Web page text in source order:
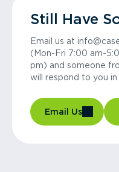
Still Have
Email us at
(Mon-Fri 7:00 am-
pm) and someone
will respond to you in
Email Us